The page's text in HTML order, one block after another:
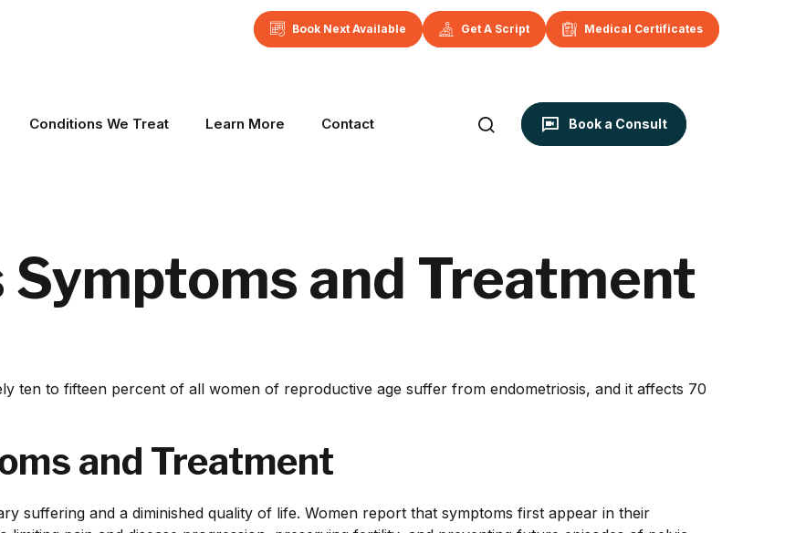
Book Next Available Get A Script Medical Certificates
Book a Consult
Conditions We Treat Learn More Contact
and Treatment
ten to fifteen percent of all women of reproductive age suffer from endometriosis, and it affects 70
and Treatment
suffering and a diminished quality of life. Women report that symptoms first appear in their